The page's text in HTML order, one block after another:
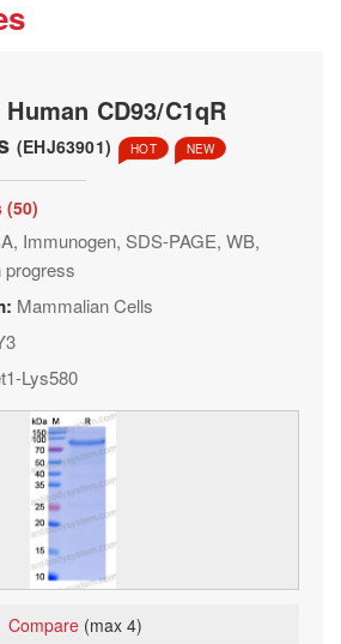
CD93/C1qR
(EHJ63901) HOT NEW
(50)
Immunogen, SDS-PAGE, WB,
progress
Mammalian Cells
Lys580
Compare (max 4)